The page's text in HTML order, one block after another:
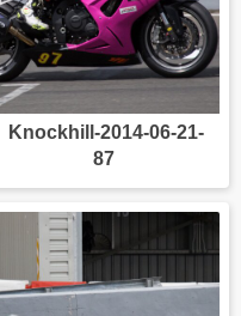
Knockhill-2014-06-21-
87